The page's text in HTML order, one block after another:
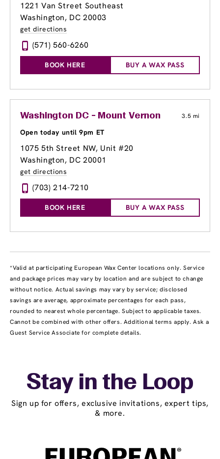
1221 Van Street Southeast
Washington, DC 20003
get directions
(571) 560-6260
BOOK HERE BUY A WAX PASS
Washington DC - Mount Vernon 3.5 mi
Open today until 9pm ET
1075 5th Street NW, Unit #20
Washington, DC 20001
get directions
(703) 214-7210
BOOK HERE BUY A WAX PASS
*Valid at participating European Wax Center locations only. Service
and package prices may vary by location and are subject to change
without notice. Actual savings may vary by service; disclosed
savings are average, approximate percentages for each pass,
rounded to nearest whole percentage. Subject to applicable taxes.
Cannot be combined with other offers. Additional terms apply. Ask a
Guest Service Associate for complete details.
Stay in the Loop
Sign up for offers, exclusive invitations, expert tips,
& more.